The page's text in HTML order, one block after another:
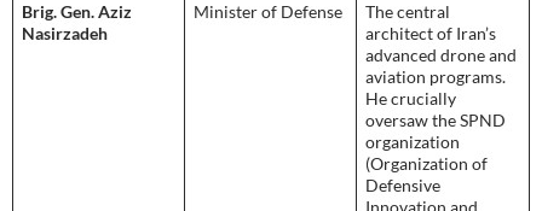
Brig. Gen. Aziz
Nasirzadeh
Minister of Defense
The central
architect of Iran’s
advanced drone and
aviation programs.
He crucially
oversaw the SPND
organization
(Organization of
Defensive
Innovation and